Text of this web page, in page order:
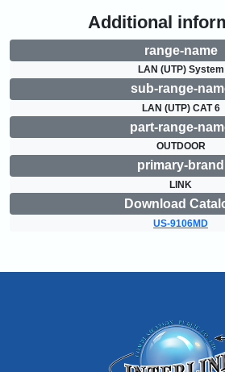
Additional
range-name
LAN (UTP) System
sub-range-
LAN (UTP) CAT 6
part-range-
OUTDOOR
primary-brand
LINK
Download
US-9106MD